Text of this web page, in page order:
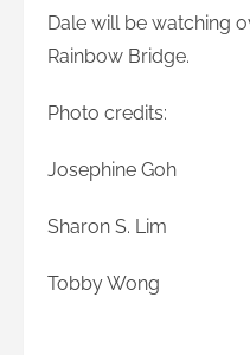
Dale will be watching
Rainbow Bridge.
Photo credits:
Josephine Goh
Sharon S. Lim
Tobby Wong